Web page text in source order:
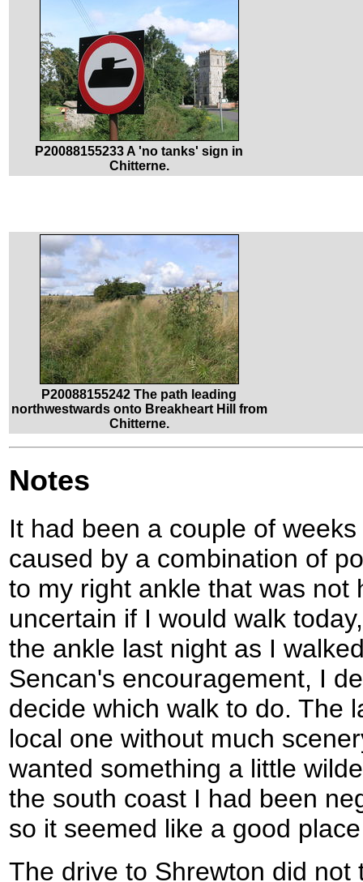
P20088155233 A 'no tanks' sign in
Chitterne.
P20088155242 The path leading
northwestwards onto Breakheart Hill from
Chitterne.
Notes
It had been a couple of
caused by a combination of
to my right ankle that was not
uncertain if I would walk
the ankle last night as I
Sencan's encouragement, I
decide which walk to do. The
local one without much
wanted something a little
the south coast I had been
so it seemed like a good
The drive to Shrewton did not